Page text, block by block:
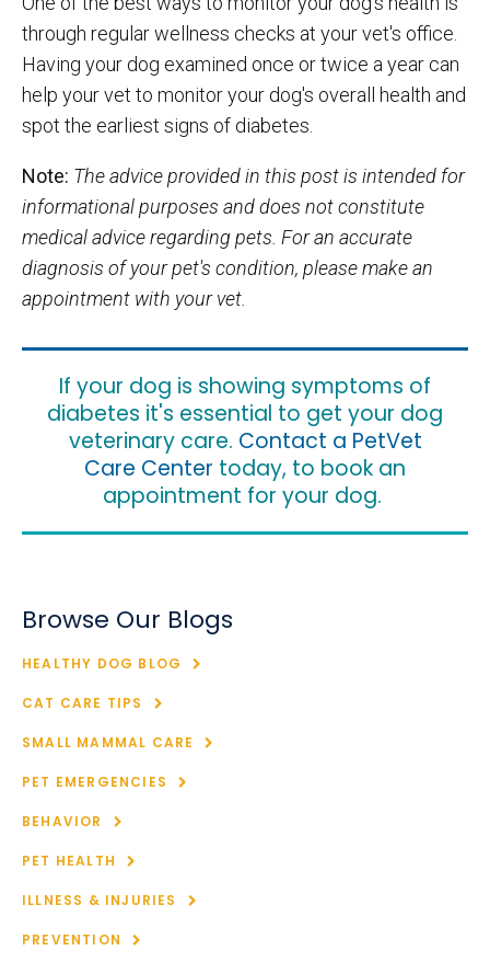
through regular wellness checks at your vet's office.
Having your dog examined once or twice a year can
help your vet to monitor your dog's overall health and
spot the earliest signs of diabetes.
Note: The advice provided in this post is intended for
informational purposes and does not constitute
medical advice regarding pets. For an accurate
diagnosis of your pet's condition, please make an
appointment with your vet.
If your dog is showing symptoms of
diabetes it's essential to get your dog
veterinary care. Contact a PetVet
Care Center today, to book an
appointment for your dog.
Browse Our Blogs
HEALTHY DOG BLOG
CAT CARE TIPS
SMALL MAMMAL CARE
PET EMERGENCIES
BEHAVIOR
PET HEALTH
ILLNESS & INJURIES
PREVENTION